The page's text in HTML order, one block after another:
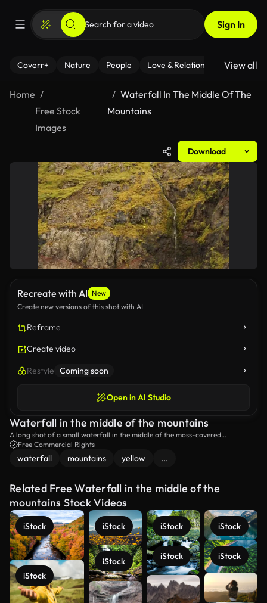
Sign In
Coverr+ Nature People Love & Relationships Fitness
View all
Home
Free Stock
Images
Waterfall In The Middle Of The
Mountains
Download
Recreate with AI New
Create new versions of this shot with AI
Reframe
Create video
Restyle Coming soon
Open in AI Studio
Waterfall in the middle of the mountains
A long shot of a small waterfall in the middle of the moss-covered
mountains.
Free Commercial Rights
waterfall mountains yellow ...
Related Free Waterfall in the middle of the
mountains Stock Videos
iStock
iStock
iStock
iStock
iStock
iStock
iStock
iStock
See more